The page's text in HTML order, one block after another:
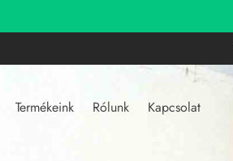
Termékeink Rólunk Kapcsolat